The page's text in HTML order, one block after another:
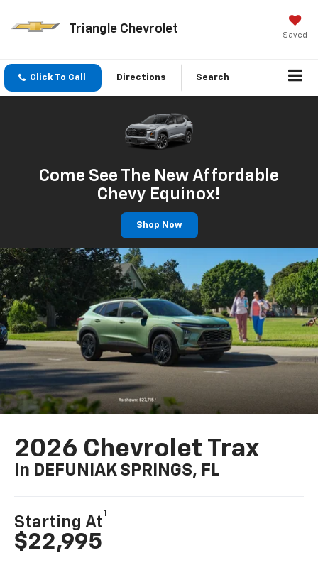
Triangle Chevrolet Saved
Click To Call Directions Search
Come See The New Affordable
Chevy Equinox!
Shop Now
2026 Chevrolet Trax
In DEFUNIAK SPRINGS, FL
Starting At
1
$22,995